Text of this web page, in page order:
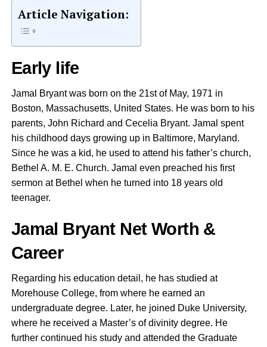
Article Navigation:
Early life
Jamal Bryant was born on the 21st of May, 1971 in
Boston, Massachusetts, United States. He was born to his
parents, John Richard and Cecelia Bryant. Jamal spent
his childhood days growing up in Baltimore, Maryland.
Since he was a kid, he used to attend his father’s church,
Bethel A. M. E. Church. Jamal even preached his first
sermon at Bethel when he turned into 18 years old
teenager.
Jamal Bryant Net Worth &
Career
Regarding his education detail, he has studied at
Morehouse College, from where he earned an
undergraduate degree. Later, he joined Duke University,
where he received a Master’s of divinity degree. He
further continued his study and attended the Graduate